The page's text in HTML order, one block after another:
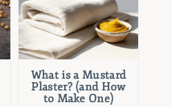
What is a Mustard
Plaster? (and How
to Make One)